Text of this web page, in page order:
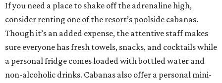
If you need a place to shake off the adrenaline high,
consider renting one of the resort’s poolside cabanas.
Though it’s an added expense, the attentive staff makes
sure everyone has fresh towels, snacks, and cocktails while
a personal fridge comes loaded with bottled water and
non-alcoholic drinks. Cabanas also offer a personal mini-